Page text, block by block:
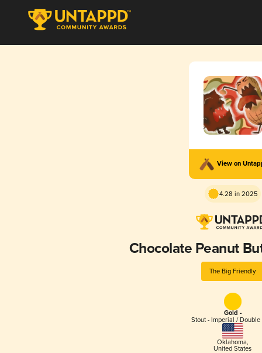
View on
4.28 in 2025
Chocolate Peanut
The Big Friendly
Gold -
Stout - Imperial /
Oklahoma,
United States